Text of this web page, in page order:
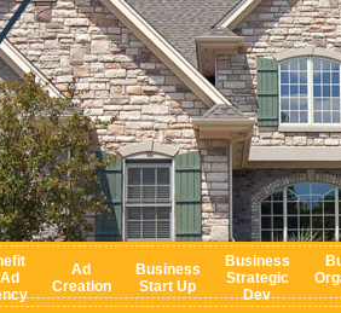
Ad
Creation
Business
Start Up
Business
Strategic
Dev